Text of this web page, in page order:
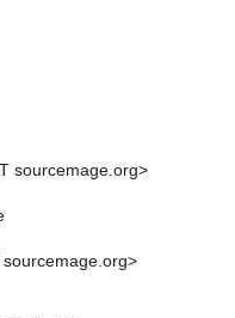
sourcemage.org>